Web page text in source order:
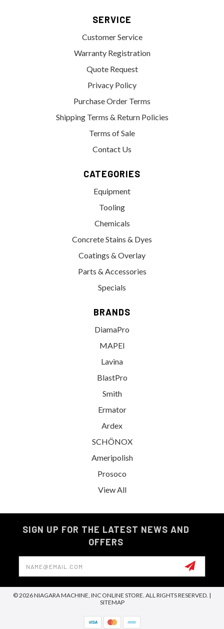
SERVICE
Customer Service
Warranty Registration
Quote Request
Privacy Policy
Purchase Order Terms
Shipping Terms & Return Policies
Terms of Sale
Contact Us
CATEGORIES
Equipment
Tooling
Chemicals
Concrete Stains & Dyes
Coatings & Overlay
Parts & Accessories
Specials
BRANDS
DiamaPro
MAPEI
Lavina
BlastPro
Smith
Ermator
Ardex
SCHÖNOX
Ameripolish
Prosoco
View All
SIGN UP FOR THE LATEST NEWS AND
OFFERS
Email
Address
© 2026 NIAGARA MACHINE, INC ONLINE STORE. ALL RIGHTS RESERVED. |
SITEMAP